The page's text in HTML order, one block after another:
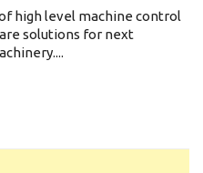
high level machine control
solutions for next